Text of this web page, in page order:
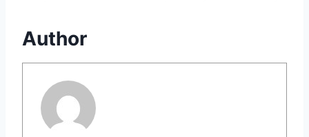
Author